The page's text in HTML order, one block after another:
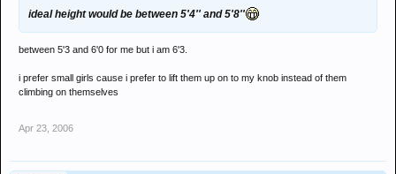
ideal height would be between 5'4'' and 5'8''
between 5'3 and 6'0 for me but i am 6'3.
i prefer small girls cause i prefer to lift them up on to my knob instead of them
climbing on themselves
Apr 23, 2006